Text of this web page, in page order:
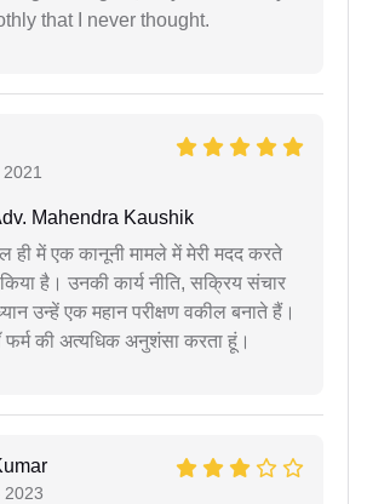
that I never thought.
Mahendra Kaushik
ही में एक कानूनी मामले में मेरी मदद करते
है। उनकी कार्य नीति, सक्रिय संचार
उन्हें एक महान परीक्षण वकील बनाते हैं।
फर्म की अत्यधिक अनुशंसा करता हूं।
2023